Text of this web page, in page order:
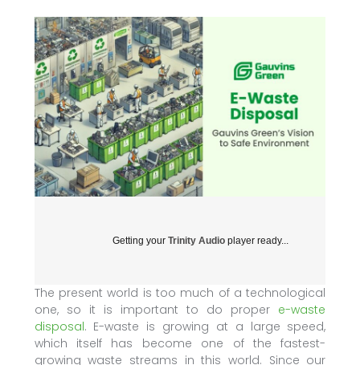
Getting your Trinity Audioplayer ready...
The present world is too much of a technological
one, so it is important to do proper e-waste
disposal. E-waste is growing at a large speed,
which itself has become one of the fastest-
growing waste streams in this world. Since our